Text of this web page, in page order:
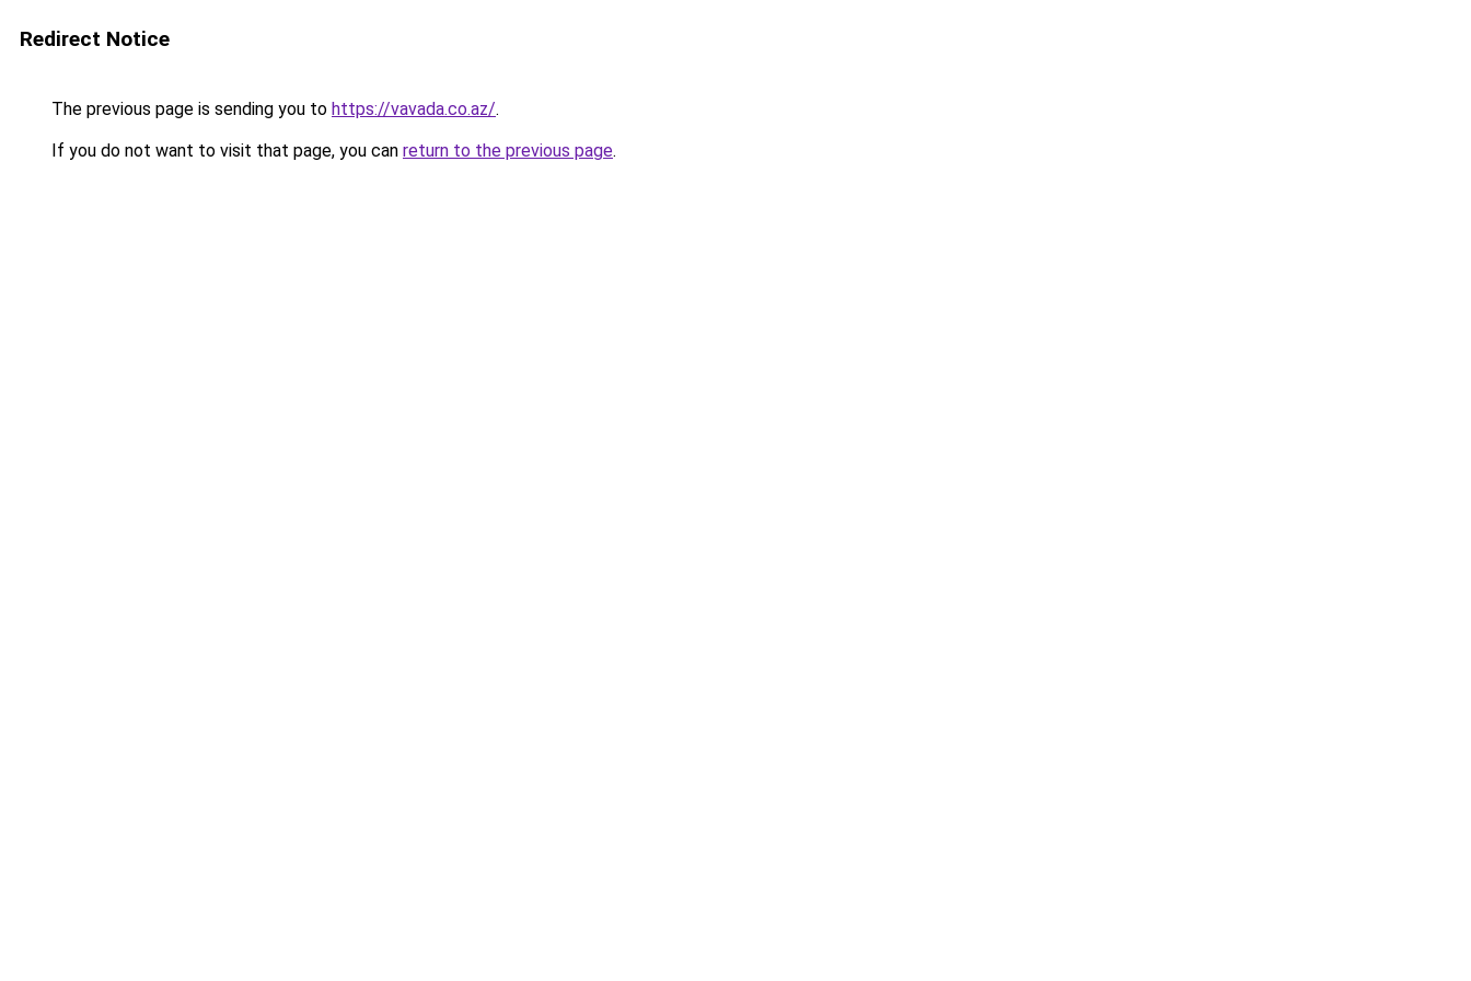
Redirect Notice
The previous page is sending you to https://vavada.co.az/.
If you do not want to visit that page, you can return to the previous page.